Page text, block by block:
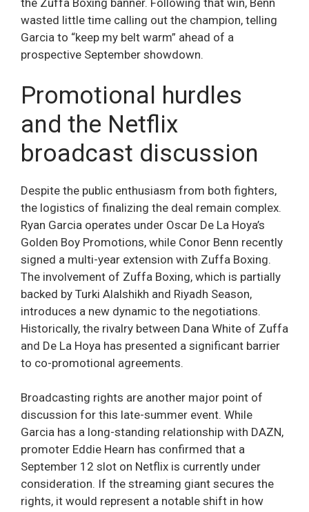
the Zuffa Boxing banner. Following that win, Benn
wasted little time calling out the champion, telling
Garcia to “keep my belt warm” ahead of a
prospective September showdown.
Promotional hurdles
and the Netflix
broadcast discussion
Despite the public enthusiasm from both fighters,
the logistics of finalizing the deal remain complex.
Ryan Garcia operates under Oscar De La Hoya’s
Golden Boy Promotions, while Conor Benn recently
signed a multi-year extension with Zuffa Boxing.
The involvement of Zuffa Boxing, which is partially
backed by Turki Alalshikh and Riyadh Season,
introduces a new dynamic to the negotiations.
Historically, the rivalry between Dana White of Zuffa
and De La Hoya has presented a significant barrier
to co-promotional agreements.
Broadcasting rights are another major point of
discussion for this late-summer event. While
Garcia has a long-standing relationship with DAZN,
promoter Eddie Hearn has confirmed that a
September 12 slot on Netflix is currently under
consideration. If the streaming giant secures the
rights, it would represent a notable shift in how